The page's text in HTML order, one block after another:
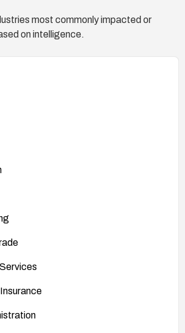
most commonly impacted or
on intelligence.